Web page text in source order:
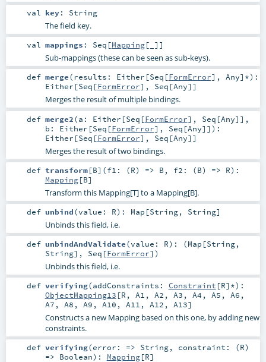
val key: String
The field key.
val mappings : Seq [Mapping[_]]
Sub-mappings (these can be seen as sub-keys).
def merge(results: Either [Seq [FormError], Any]*) :
Either [Seq [FormError], Seq [Any]]
Merges the result of multiple bindings.
def merge2(a: Either [Seq [FormError], Seq [Any]] ,
b: Either [Seq [FormError], Seq [Any]] ) :
Either [Seq [FormError], Seq [Any]]
Merges the result of two bindings.
def transform[B] (f1: (R) => B , f2: (B) => R) :
Mapping[B]
Transform this Mapping[T] to a Mapping[B].
def unbind(value: R) : Map [String, String]
Unbinds this field, i.e.
def unbindAndValidate(value: R) : (Map [String,
String], Seq [FormError])
Unbinds this field, i.e.
def verifying(addConstraints: Constraint [R]*) :
ObjectMapping13 [R , A1 , A2 , A3 , A4 , A5 , A6 ,
A7 , A8 , A9 , A10 , A11 , A12 , A13]
Constructs a new Mapping based on this one, by adding new
constraints.
def verifying(error: => String, constraint: (R)
=> Boolean) : Mapping[R]